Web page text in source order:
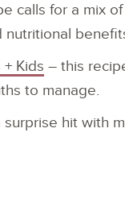
calls for a mix
nutritional
Kids – this
to manage.
surprise hit with